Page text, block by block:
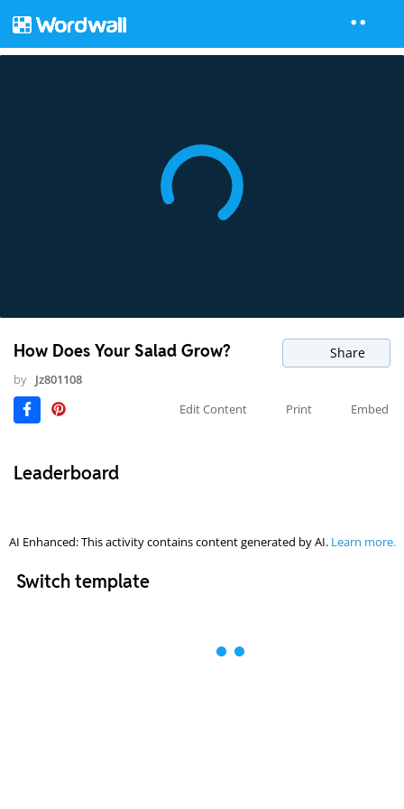
How Does Your Salad Grow? Share
by Jz801108
Edit Content
Print Embed
Leaderboard
AI Enhanced: This activity contains content generated by AI. Learn more.
Switch template